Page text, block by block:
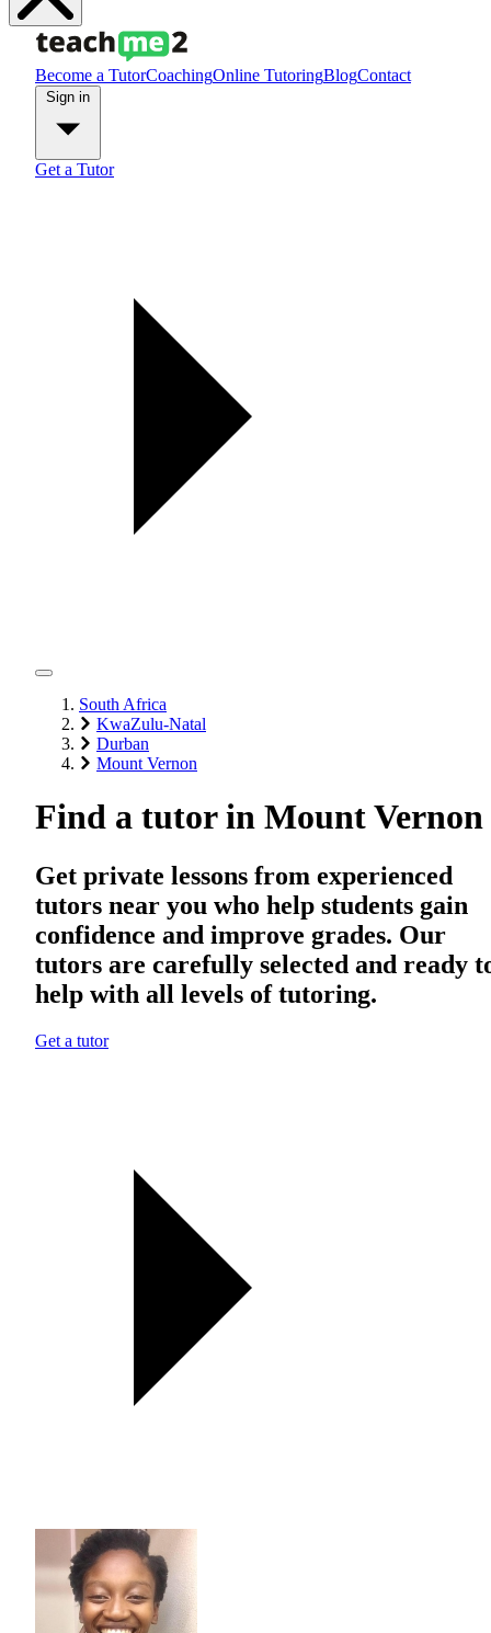
Become a TutorCoachingOnline TutoringBlogContact
Get a Tutor
South Africa
KwaZulu-Natal
Durban
Mount Vernon
Find a tutor in Mount Vernon
Get private lessons from experienced
tutors near you who help students gain
confidence and improve grades. Our
tutors are carefully selected and ready
help with all levels of tutoring.
Get a tutor